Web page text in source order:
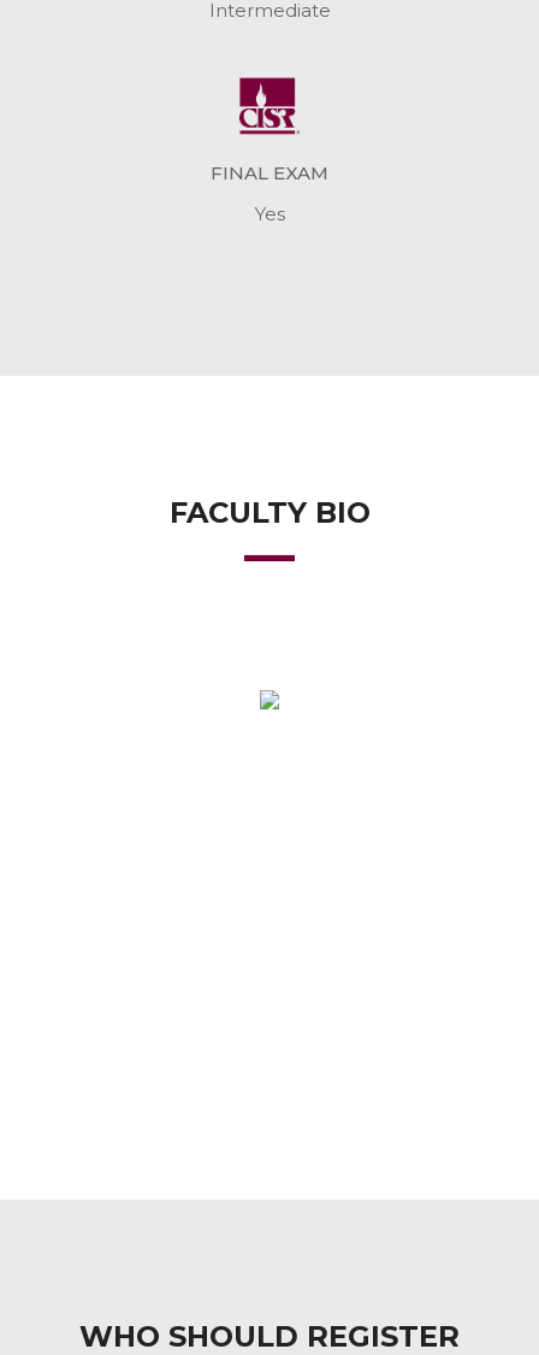
Intermediate
FINAL EXAM
Yes
FACULTY BIO
WHO SHOULD REGISTER